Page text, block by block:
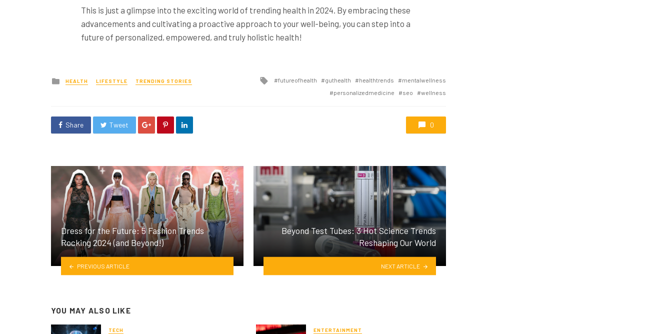
This is just a glimpse into the exciting world of trending health in 2024. By embracing these
advancements and cultivating a proactive approach to your well-being, you can step into a
future of personalized, empowered, and truly holistic health!
Posted
in
HEALTH LIFESTYLE TRENDING STORIES
Tagged
futureofhealth guthealth healthtrends
mentalwellness
personalizedmedicine
seo wellness
Share Tweet 0
Dress for the Future: 5 Fashion Trends
Rocking 2024 (and Beyond!)
PREVIOUS ARTICLE
Beyond Test Tubes: 3 Hot Science Trends
Reshaping Our World
NEXT ARTICLE
YOU MAY ALSO LIKE
TECH ENTERTAINMENT